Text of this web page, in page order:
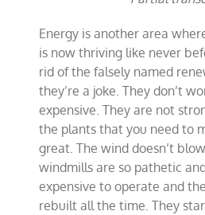
Energy is another area
is now thriving like never
rid of the falsely named
they’re a joke. They don’t
expensive. They are not
the plants that you need to
great. The wind doesn’t
windmills are so pathetic
expensive to operate and
rebuilt all the time. They